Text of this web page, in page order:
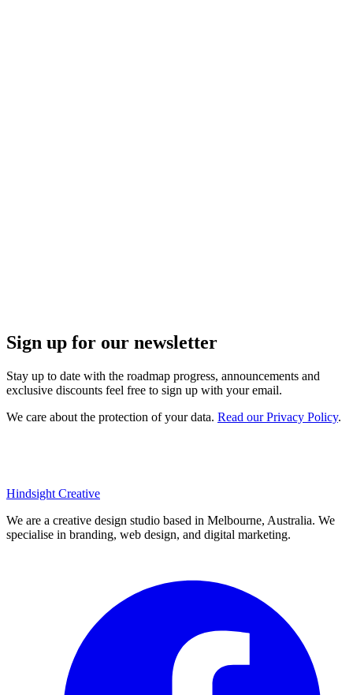
Sign up for our newsletter
Stay up to date with the roadmap progress, announcements and
exclusive discounts feel free to sign up with your email.
We care about the protection of your data. Read our Privacy Policy.
Hindsight Creative
We are a creative design studio based in Melbourne, Australia. We
specialise in branding, web design, and digital marketing.